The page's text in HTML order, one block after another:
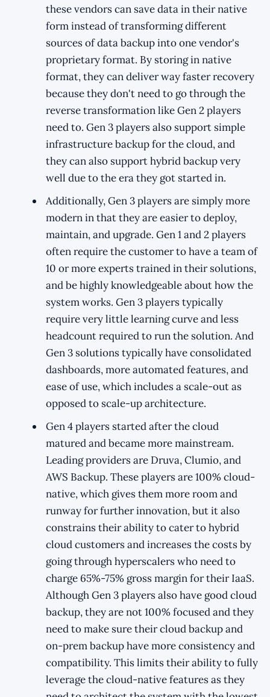
these vendors can save data in their native
form instead of transforming different
sources of data backup into one vendor's
proprietary format. By storing in native
format, they can deliver way faster recovery
because they don't need to go through the
reverse transformation like Gen 2 players
need to. Gen 3 players also support simple
infrastructure backup for the cloud, and
they can also support hybrid backup very
well due to the era they got started in.
Additionally, Gen 3 players are simply more
modern in that they are easier to deploy,
maintain, and upgrade. Gen 1 and 2 players
often require the customer to have a team of
10 or more experts trained in their solutions,
and be highly knowledgeable about how the
system works. Gen 3 players typically
require very little learning curve and less
headcount required to run the solution. And
Gen 3 solutions typically have consolidated
dashboards, more automated features, and
ease of use, which includes a scale-out as
opposed to scale-up architecture.
Gen 4 players started after the cloud
matured and became more mainstream.
Leading providers are Druva, Clumio, and
AWS Backup. These players are 100% cloud-
native, which gives them more room and
runway for further innovation, but it also
constrains their ability to cater to hybrid
cloud customers and increases the costs by
going through hyperscalers who need to
charge 65%-75% gross margin for their IaaS.
Although Gen 3 players also have good cloud
backup, they are not 100% focused and they
need to make sure their cloud backup and
on-prem backup have more consistency and
compatibility. This limits their ability to fully
leverage the cloud-native features as they